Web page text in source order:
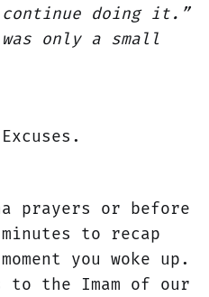
doing it.”
only a small
prayers or before
to recap
you woke up.
to the Imam of our